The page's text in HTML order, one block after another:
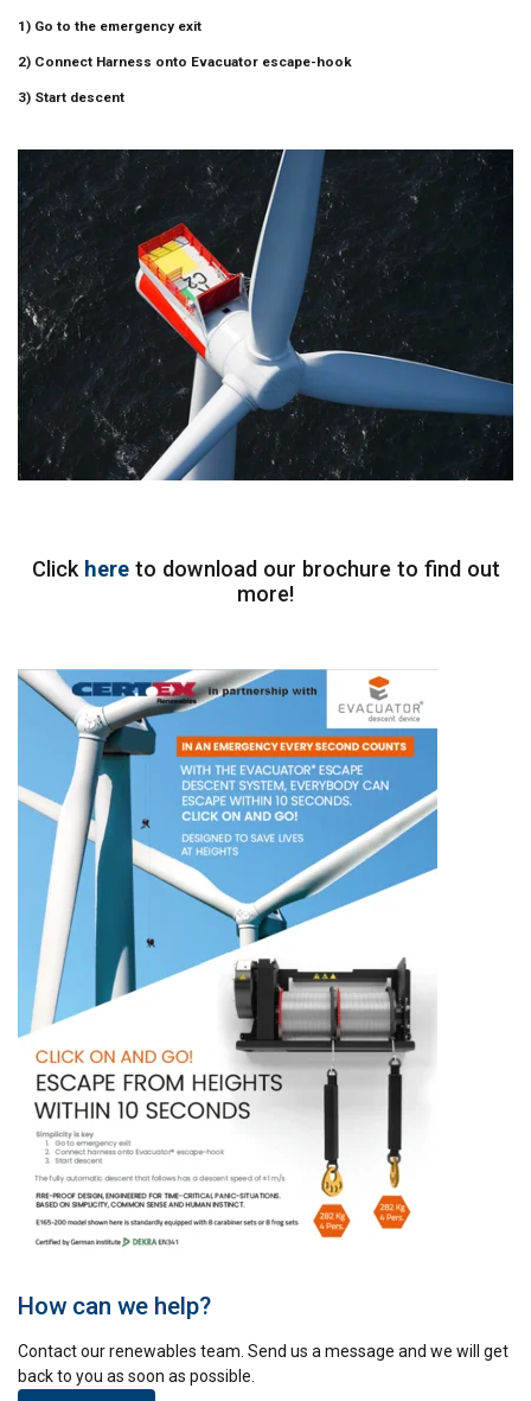
1) Go to the emergency exit
2) Connect Harness onto Evacuator escape-hook
3) Start descent
Click hereto download our brochure to find out
more!
How can we help?
Contact our renewables team. Send us a message and we will get
back to you as soon as possible.
ENGLISH
This website uses cookies
We use cookies to personalise content, ads and
to analyse our traffic. We also share information
about your use of our site with our advertising
and analytics partners who may combine it with
or that they’ve collected from your use of their
Privacy Policy
Strictly
Performance